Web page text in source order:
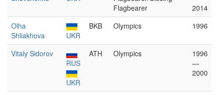
Flagbearer
2014
Olha
Shliakhova
UKR
BKB Olympics 1996
Vitaly Sidorov
RUS
UKR
ATH Olympics
1996
—
2000